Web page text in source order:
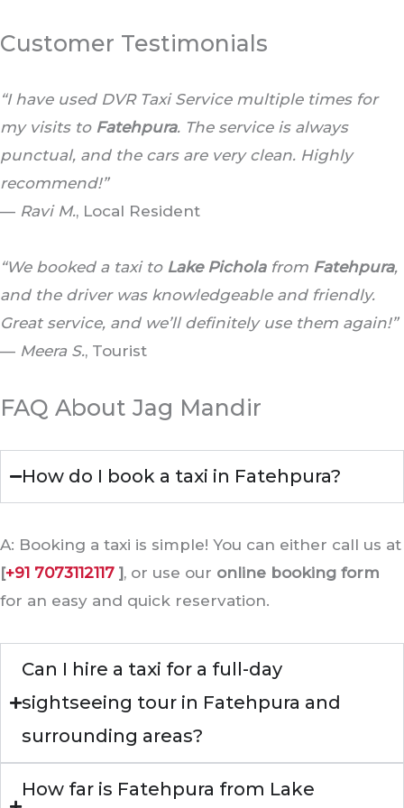
Customer Testimonials
“I have used DVR Taxi Service multiple times for
my visits to Fatehpura. The service is always
punctual, and the cars are very clean. Highly
recommend!”
— Ravi M., Local Resident
“We booked a taxi to Lake Picholafrom Fatehpura,
and the driver was knowledgeable and friendly.
Great service, and we’ll definitely use them again!”
— Meera S., Tourist
FAQ About Jag Mandir
How do I book a taxi in Fatehpura?
A: Booking a taxi is simple! You can either call us at
[+91 7073112117 ], or use our online booking form
for an easy and quick reservation.
Can I hire a taxi for a full-day
sightseeing tour in Fatehpura and
surrounding areas?
How far is Fatehpura from Lake